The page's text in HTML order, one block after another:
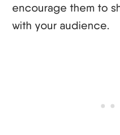
encourage them to
with your audience.